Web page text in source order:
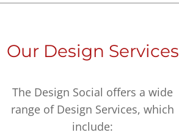
Our Design Services
The Design Social offers a wide
range of Design Services, which
include: